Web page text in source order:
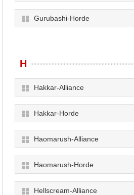
Gurubashi-Horde
H
Hakkar-Alliance
Hakkar-Horde
Haomarush-Alliance
Haomarush-Horde
Hellscream-Alliance